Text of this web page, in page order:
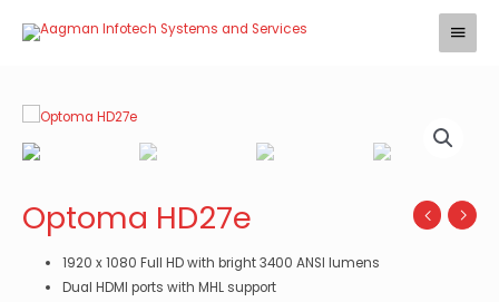
Main
Optoma HD27e
1920 x 1080 Full HD with bright 3400 ANSI lumens
Dual HDMI ports with MHL support